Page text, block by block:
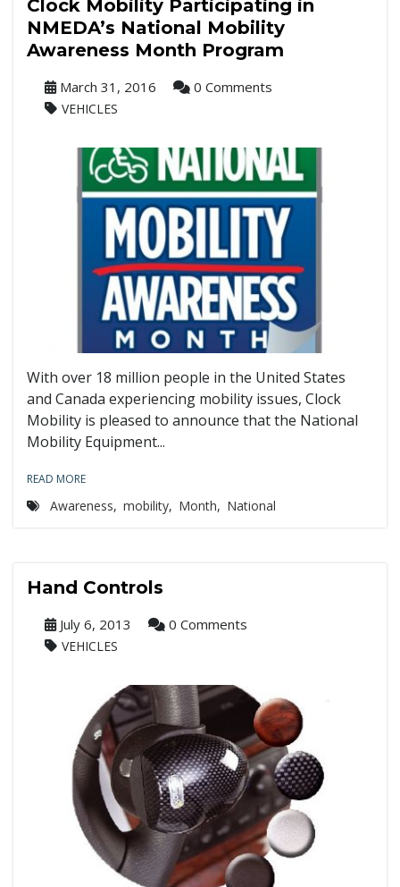
Clock Mobility Participating in
NMEDA’s National Mobility
Awareness Month Program
March 31, 2016 0 Comments
VEHICLES
With over 18 million people in the United States
and Canada experiencing mobility issues, Clock
Mobility is pleased to announce that the National
Mobility Equipment...
READ MORE
Awareness, mobility, Month, National
Hand Controls
July 6, 2013 0 Comments
VEHICLES